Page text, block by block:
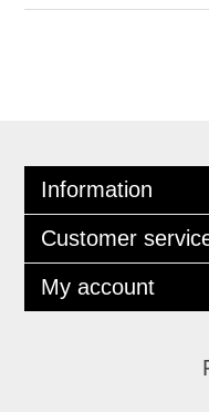
Information
Customer
My account